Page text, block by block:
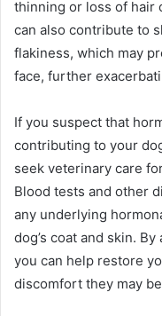
thinning or loss of hair
can also contribute to
flakiness, which may
face, further
If you suspect that
contributing to your
seek veterinary care
Blood tests and other
any underlying
dog’s coat and skin.
you can help restore
discomfort they may